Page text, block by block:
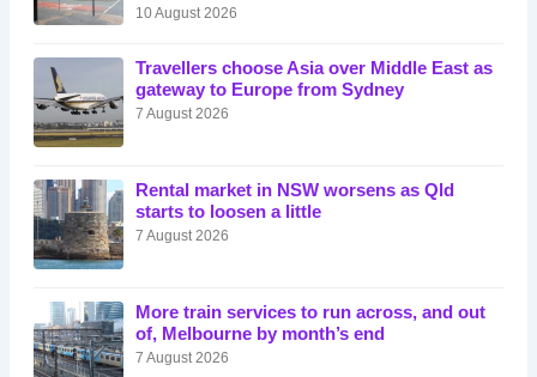
10 August 2026
Travellers choose Asia over Middle East as
gateway to Europe from Sydney
7 August 2026
Rental market in NSW worsens as Qld
starts to loosen a little
7 August 2026
More train services to run across, and out
of, Melbourne by month’s end
7 August 2026